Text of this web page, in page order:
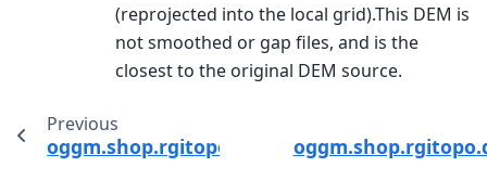
(reprojected into the local grid).This DEM is
not smoothed or gap files, and is the
closest to the original DEM source.
Previous